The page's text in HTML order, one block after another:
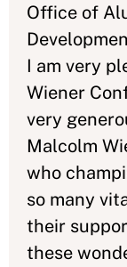
Office of
I am very
Wiener
very
Malcolm
who
so many
their
these